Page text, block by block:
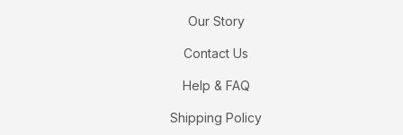
Our Story
Contact Us
Help & FAQ
Shipping Policy